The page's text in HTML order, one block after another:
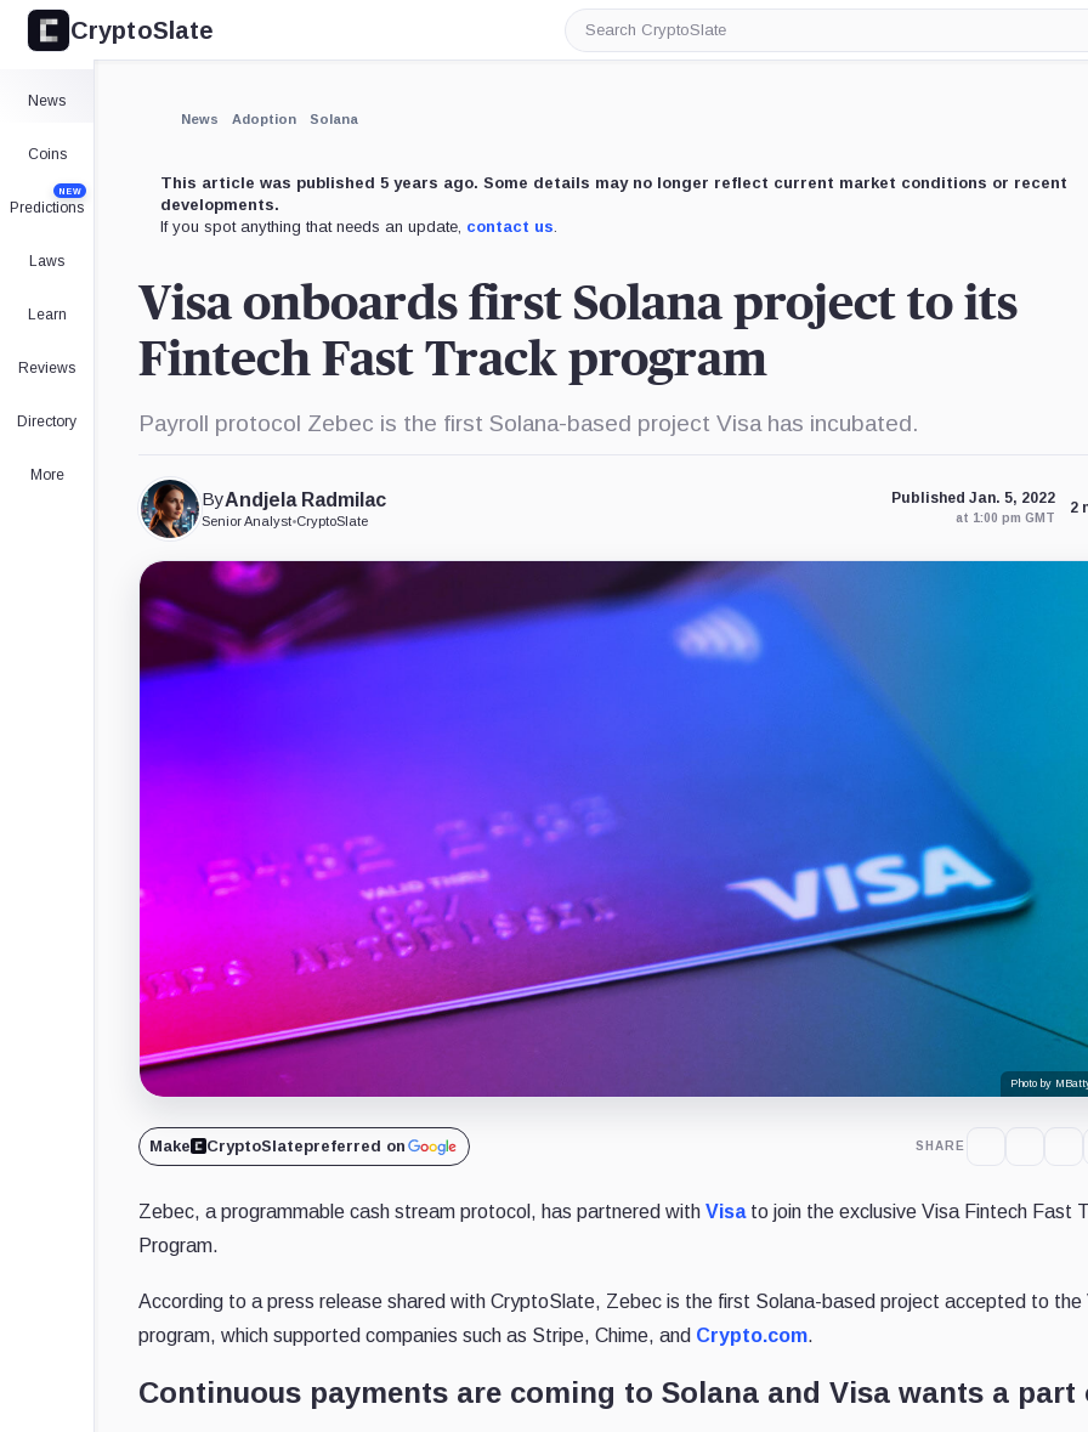
CryptoSlate
Search
CryptoSlate
News
Coins
Predictions
NEW
Laws
Learn
Reviews
Directory
More
News Adoption Solana
This article was published 5 years ago. Some details may no longer reflect current market conditions or recent
developments.
If you spot anything that needs an update, contact us.
Visa onboards first Solana project to its
Fintech Fast Track program
Payroll protocol Zebec is the first Solana-based project Visa has incubated.
ByAndjela Radmilac
Senior Analyst•CryptoSlate
Published Jan. 5, 2022
at 1:00 pm GMT
2
Photo by
Make CryptoSlatepreferred on SHARE
Zebec, a programmable cash stream protocol, has partnered with Visato join the exclusive Visa Fintech Fast
Program.
According to a press release shared with CryptoSlate, Zebec is the first Solana-based project accepted to the
program, which supported companies such as Stripe, Chime, and Crypto.com.
Continuous payments are coming to Solana and Visa wants a part
Expand